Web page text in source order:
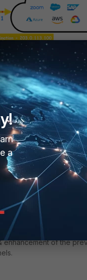
members upon
'dirty', it will not be
and the session WILL
enhancement of the
a